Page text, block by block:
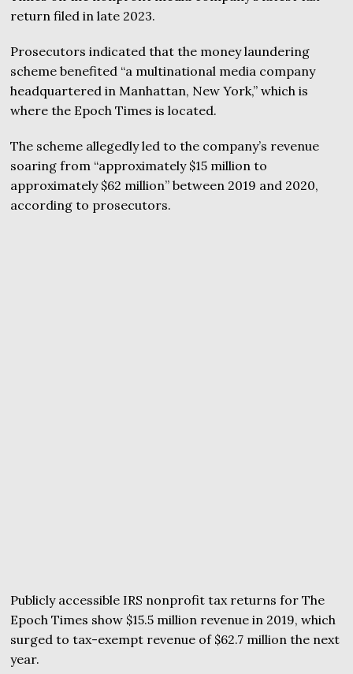
return filed in late 2023.
Prosecutors indicated that the money laundering
scheme benefited “a multinational media company
headquartered in Manhattan, New York,” which is
where the Epoch Times is located.
The scheme allegedly led to the company’s revenue
soaring from “approximately $15 million to
approximately $62 million” between 2019 and 2020,
according to prosecutors.
Publicly accessible IRS nonprofit tax returns for The
Epoch Times show $15.5 million revenue in 2019, which
surged to tax-exempt revenue of $62.7 million the next
year.